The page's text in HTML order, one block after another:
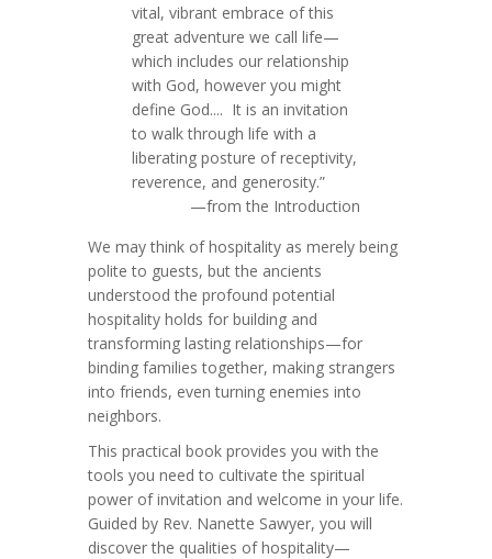
vital, vibrant embrace of this
great adventure we call life—
which includes our relationship
with God, however you might
define God.... It is an invitation
to walk through life with a
liberating posture of receptivity,
reverence, and generosity.”
—from the Introduction
We may think of hospitality as merely being
polite to guests, but the ancients
understood the profound potential
hospitality holds for building and
transforming lasting relationships—for
binding families together, making strangers
into friends, even turning enemies into
neighbors.
This practical book provides you with the
tools you need to cultivate the spiritual
power of invitation and welcome in your life.
Guided by Rev. Nanette Sawyer, you will
discover the qualities of hospitality—